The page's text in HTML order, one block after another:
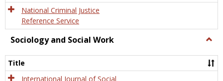
National Criminal Justice
Reference Service
Sociology and Social Work
and
Title
International Journal of Social